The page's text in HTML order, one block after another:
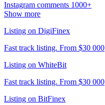
Instagram comments 1000+
Show more
Listing on DigiFinex
Fast track listing. From $30 000
Listing on WhiteBit
Fast track listing. From $30 000
Listing on BitFinex